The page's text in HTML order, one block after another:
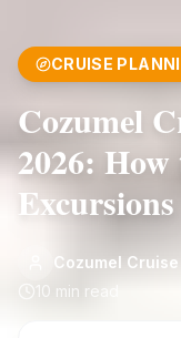
CRUISE
Cozumel
2026:
Excursions
Cozumel
10 min read